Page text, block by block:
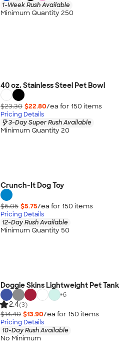
1-Week Rush Available
Minimum Quantity 250
40 oz. Stainless Steel Pet Bowl
$23.30 $22.80/ea for 150 items
Pricing Details
3-Day Super Rush Available
Minimum Quantity 20
Crunch-It Dog Toy
$6.05 $5.75/ea for 150 items
Pricing Details
12-Day Rush Available
Minimum Quantity 50
Doggie Skins Lightweight Pet Tank
+6
2.4(3)
$14.40 $13.90/ea for 150 items
Pricing Details
10-Day Rush Available
No Minimum